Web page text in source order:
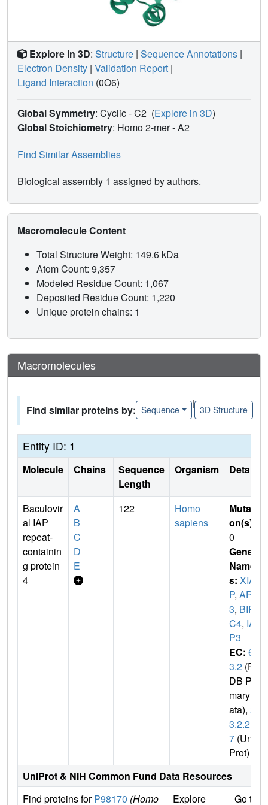
conformational degrees of freedom and its hydrophobicity,
warrant an overall compact structure with optimal solvent
results show that 9a is a good candidate for pre-clinical
and clinical studies, worth of further investigations in the
field of cancer therapy.
Explore in 3D: Structure | Sequence Annotations |
Electron Density | Validation Report |
Ligand Interaction (0O6)
Global Symmetry: Cyclic - C2 (Explore in 3D)
Global Stoichiometry: Homo 2-mer -A2
Find Similar Assemblies
Biological assembly 1 assigned by authors.
Macromolecule Content
Total Structure Weight: 149.6 kDa
Atom Count: 9,357
Modeled Residue Count: 1,067
Deposited Residue Count: 1,220
Unique protein chains: 1
Macromolecules
Find similar proteins by: Sequence
|
3D Structure
Entity ID: 1
Molecule Chains
Sequence
Length
Organism Details
Baculovir
al IAP
repeat-
containin
g protein
4
A
B
C
D
E
122
Homo
sapiens
Mutati
on(s)
0
Gene
Name
s: XIA
P, API
3, BIR
C4, IA
P3
EC: 6.
3.2 (P
DB Pri
mary D
ata), 2.
3.2.2
7 (Uni
Prot)
UniProt & NIH Common Fund Data Resources
Find proteins forP98170 (Homo Explore Go to